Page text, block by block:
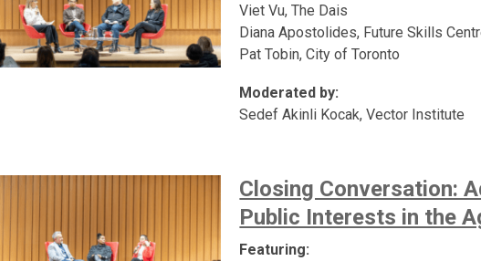
Viet Vu, The Dais
Diana Apostolides, Future Skills
Pat Tobin, City of Toronto
Moderated by:
Sedef Akinli Kocak, Vector Institute
Closing Conversation:
Public Interests in the
Featuring: